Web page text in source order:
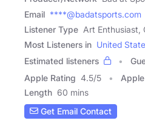
Email ****@badatsports.com
Listener Type Art Enthusiast,
Most Listeners in United
Estimated listeners
Apple Rating 4.5/5
Length 60 mins
Get Email Contact